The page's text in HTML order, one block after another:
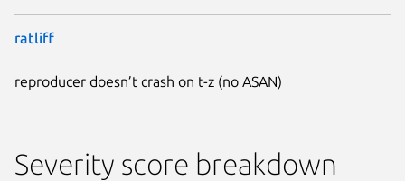
ratliff
reproducer doesn’t crash on t-z (no ASAN)
Severity score breakdown